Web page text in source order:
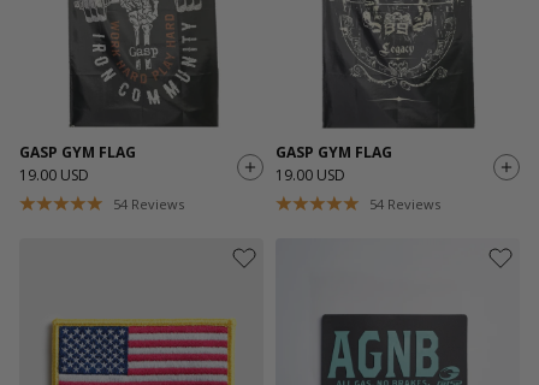
GASP GYM FLAG
19.00 USD
54 Reviews
GASP GYM FLAG
19.00 USD
54 Reviews